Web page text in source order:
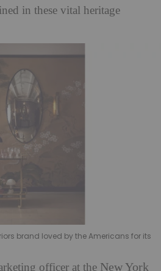
in these vital heritage
brand loved by the Americans for its
officer at the New York